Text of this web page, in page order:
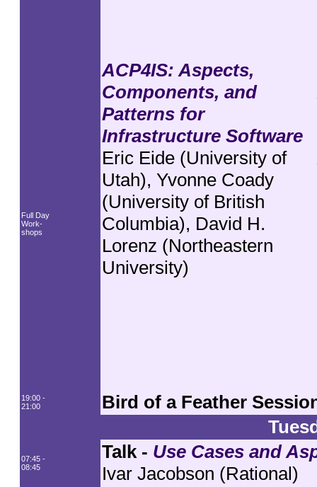
Full Day
Work-
shops
ACP4IS: Aspects,
Components, and
Patterns for
Infrastructure Software
Eric Eide (University of
Utah), Yvonne Coady
(University of British
Columbia), David H.
Lorenz (Northeastern
University)
19:00 -
21:00
Bird of a Feather
07:45 -
08:45
Talk - Use Cases and
Ivar Jacobson (Rational)